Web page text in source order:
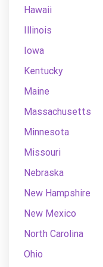
Hawaii
Illinois
Iowa
Kentucky
Maine
Massachusetts
Minnesota
Missouri
Nebraska
New Hampshire
New Mexico
North Carolina
Ohio